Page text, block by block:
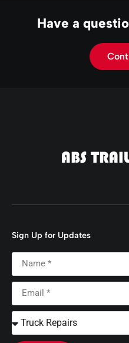
Have a
Sign Up for Updates